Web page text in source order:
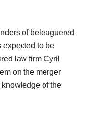
of beleaguered
expected to be
law firm Cyril
on the merger
of the